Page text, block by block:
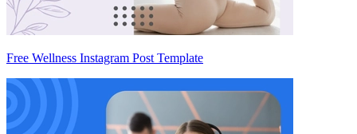
Free Wellness Instagram Post Template